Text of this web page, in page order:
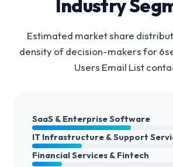
Industry
Estimated market share
density of decision-makers for
Users Email List
SaaS & Enterprise Software
IT Infrastructure & Support
Financial Services & Fintech